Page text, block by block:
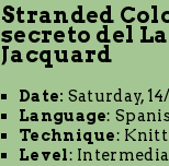
Stranded
secreto del
Jacquard
Date: Saturday,
Language:
Technique:
Level: